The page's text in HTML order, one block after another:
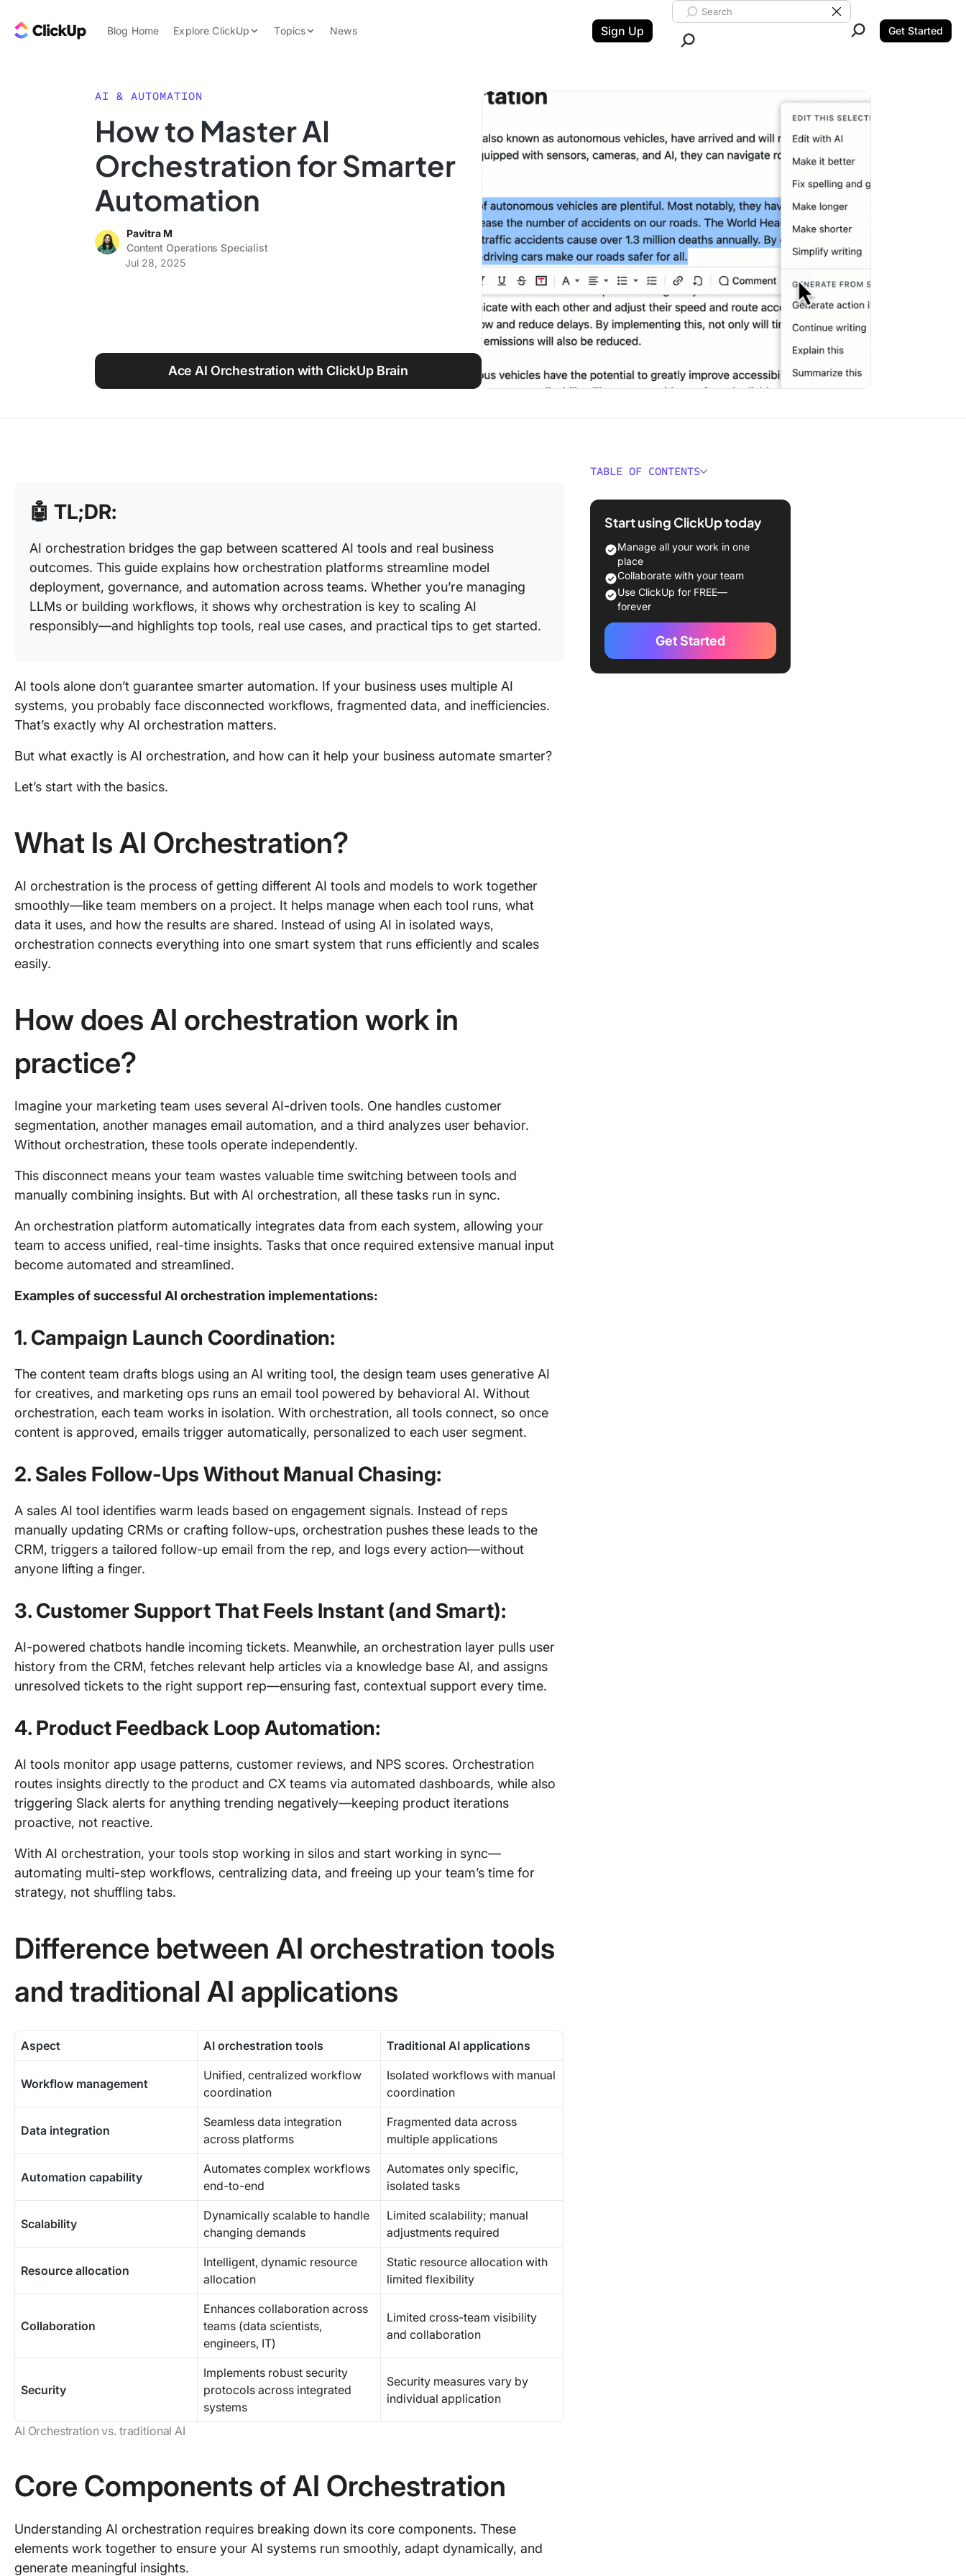
ClickUp Blog
Blog Home Explore ClickUp
Features
Use Cases
Topics
Data Insights
Note Taking
Work Culture
News Sign Up
Search ClickUp
Clear Search
Get Started
AI & AUTOMATION
How to Master AI
Orchestration for Smarter
Automation
Pavitra M
Content Operations Specialist
Jul 28, 2025
Ace AI Orchestration with ClickUp Brain
🤖 TL;DR:
AI orchestration bridges the gap between scattered AI tools and real business
outcomes. This guide explains how orchestration platforms streamline model
deployment, governance, and automation across teams. Whether you’re managing
LLMs or building workflows, it shows why orchestration is key to scaling AI
responsibly—and highlights top tools, real use cases, and practical tips to get started.
AI tools alone don’t guarantee smarter automation. If your business uses multiple AI
systems, you probably face disconnected workflows, fragmented data, and inefficiencies.
That’s exactly why AI orchestration matters.
But what exactly is AI orchestration, and how can it help your business automate smarter?
Let’s start with the basics.
What Is AI Orchestration?
AI orchestration is the process of getting different AI tools and models to work together
smoothly—like team members on a project. It helps manage when each tool runs, what
data it uses, and how the results are shared. Instead of using AI in isolated ways,
orchestration connects everything into one smart system that runs efficiently and scales
easily.
How does AI orchestration work in
practice?
Imagine your marketing team uses several AI-driven tools. One handles customer
segmentation, another manages email automation, and a third analyzes user behavior.
Without orchestration, these tools operate independently.
This disconnect means your team wastes valuable time switching between tools and
manually combining insights. But with AI orchestration, all these tasks run in sync.
An orchestration platform automatically integrates data from each system, allowing your
team to access unified, real-time insights. Tasks that once required extensive manual input
become automated and streamlined.
Examples of successful AI orchestration implementations:
1. Campaign Launch Coordination:
The content team drafts blogs using an AI writing tool, the design team uses generative AI
for creatives, and marketing ops runs an email tool powered by behavioral AI. Without
orchestration, each team works in isolation. With orchestration, all tools connect, so once
content is approved, emails trigger automatically, personalized to each user segment.
2. Sales Follow-Ups Without Manual Chasing:
A sales AI tool identifies warm leads based on engagement signals. Instead of reps
manually updating CRMs or crafting follow-ups, orchestration pushes these leads to the
CRM, triggers a tailored follow-up email from the rep, and logs every action—without
anyone lifting a finger.
3. Customer Support That Feels Instant (and Smart):
AI-powered chatbots handle incoming tickets. Meanwhile, an orchestration layer pulls user
history from the CRM, fetches relevant help articles via a knowledge base AI, and assigns
unresolved tickets to the right support rep—ensuring fast, contextual support every time.
4. Product Feedback Loop Automation:
AI tools monitor app usage patterns, customer reviews, and NPS scores. Orchestration
routes insights directly to the product and CX teams via automated dashboards, while also
triggering Slack alerts for anything trending negatively—keeping product iterations
proactive, not reactive.
With AI orchestration, your tools stop working in silos and start working in sync—
automating multi-step workflows, centralizing data, and freeing up your team’s time for
strategy, not shuffling tabs.
Difference between AI orchestration tools
and traditional AI applications
Aspect AI orchestration tools Traditional AI applications
Workflow management
Unified, centralized workflow
coordination
Isolated workflows with manual
coordination
Data integration
Seamless data integration
across platforms
Fragmented data across
multiple applications
Automation capability
Automates complex workflows
end-to-end
Automates only specific,
isolated tasks
Scalability
Dynamically scalable to handle
changing demands
Limited scalability; manual
adjustments required
Resource allocation
Intelligent, dynamic resource
allocation
Static resource allocation with
limited flexibility
Collaboration
Enhances collaboration across
teams (data scientists,
engineers, IT)
Limited cross-team visibility
and collaboration
Security
Implements robust security
protocols across integrated
systems
Security measures vary by
individual application
AI Orchestration vs. traditional AI
Core Components of AI Orchestration
Understanding AI orchestration requires breaking down its core components. These
elements work together to ensure your AI systems run smoothly, adapt dynamically, and
generate meaningful insights.
TABLE OF CONTENTS
What Is AI Orchestration?
How does AI orchestration work in
practice?
Difference between AI
orchestration tools and traditional
AI applications
Core Components of AI
Orchestration
Start using ClickUp today
Manage all your work in one
place
Collaborate with your team
Use ClickUp for FREE—
forever
Get Started